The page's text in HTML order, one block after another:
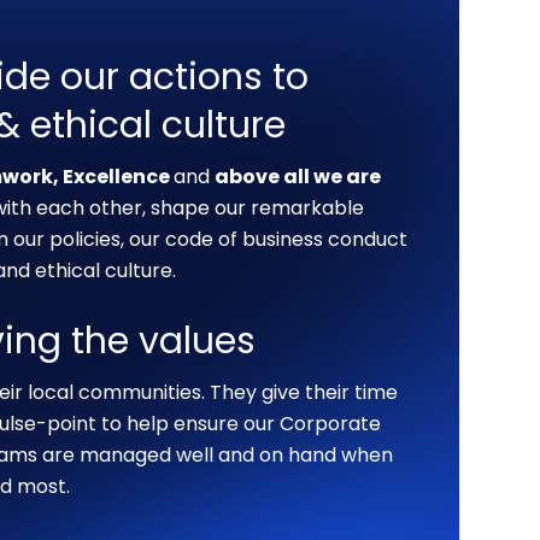
our actions to
ethical culture
Excellenceand above all we are
each other, shape our remarkable
policies, our code of business conduct
ethical culture.
the values
local communities. They give their time
point to help ensure our Corporate
are managed well and on hand when
most.